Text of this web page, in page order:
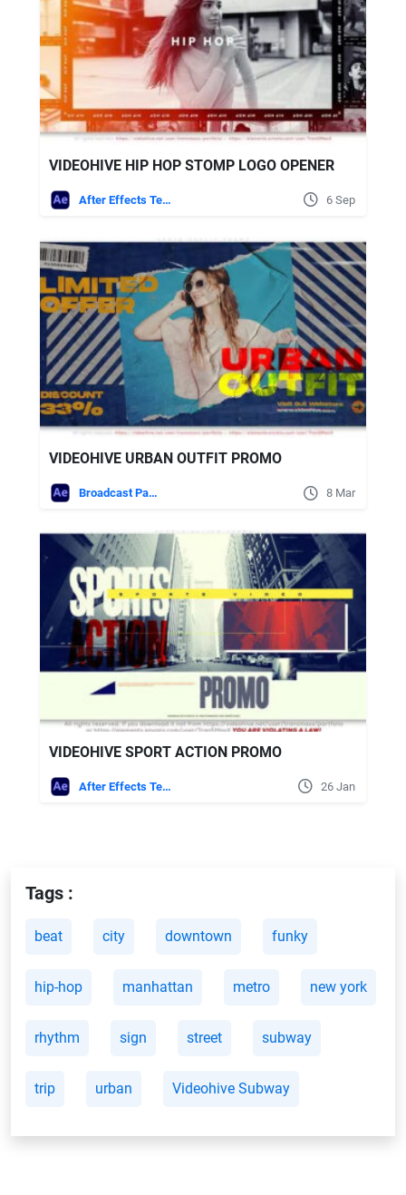
VIDEOHIVE HIP HOP STOMP LOGO OPENER
After Effects Templates 6 Sep
VIDEOHIVE URBAN OUTFIT PROMO
Broadcast Packages 8 Mar
VIDEOHIVE SPORT ACTION PROMO
After Effects Templates 26 Jan
Tags :
beat city downtown funky
hip-hop manhattan metro new york
rhythm sign street subway
trip urban Videohive Subway